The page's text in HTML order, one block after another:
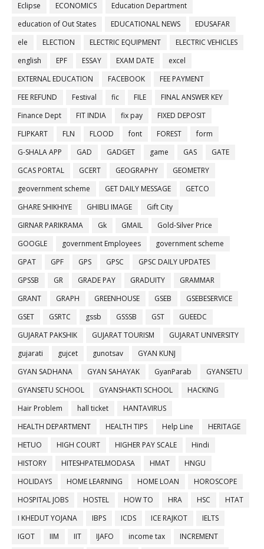
Eclipse
ECONOMICS
Education Department
education of Out States
EDUCATIONAL NEWS
EDUSAFAR
ele
ELECTION ELECTRIC EQUIPMENT
ELECTRIC VEHICLES
english
EPF ESSAY EXAM DATE
excel
EXTERNAL EDUCATION
FACEBOOK
FEE PAYMENT
FEE REFUND
Festival fic FILE
FINAL ANSWER KEY
Finance Dept
FIT INDIA fix pay
FIXED DEPOSIT
FLIPKART
FLN FLOOD font FOREST
form
G-SHALA APP
GAD GADGET game GAS
GATE
GCAS PORTAL
GCERT GEOGRAPHY
GEOMETRY
geovernment scheme
GET DAILY MESSAGE
GETCO
GHARE SHIKHIYE
GHIBLI IMAGE
Gift City
GIRNAR PARIKRAMA
Gk GMAIL
Gold-Silver Price
GOOGLE
government Employees
government scheme
GPAT
GPF GPS GPSC
GPSC DAILY UPDATES
GPSSB
GR GRADE PAY GRADUITY
GRAMMAR
GRANT
GRAPH GREENHOUSE GSEB
GSEBESERVICE
GSET
GSRTC gssb GSSSB GST
GUEEDC
GUJARAT PAKSHIK
GUJARAT TOURISM
GUJARAT UNIVERSITY
gujarati
gujcet gunotsav
GYAN KUNJ
GYAN SADHANA
GYAN SAHAYAK GyanParab
GYANSETU
GYANSETU SCHOOL
GYANSHAKTI SCHOOL
HACKING
Hair Problem
hall ticket
HANTAVIRUS
HEALTH DEPARTMENT
HEALTH TIPS Help Line
HERITAGE
HETUO
HIGH COURT HIGHER PAY SCALE
Hindi
HISTORY
HITESHPATELMODASA HMAT
HNGU
HOLIDAYS
HOME LEARNING HOME LOAN
HOROSCOPE
HOSPITAL JOBS
HOSTEL HOW TO HRA HSC
HTAT
I KHEDUT YOJANA
IBPS ICDS ICE RAJKOT
IELTS
IGOT
IIM IIT IJAFO income tax
INCREMENT